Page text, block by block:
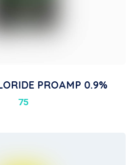
PROAMP 0.9%
75